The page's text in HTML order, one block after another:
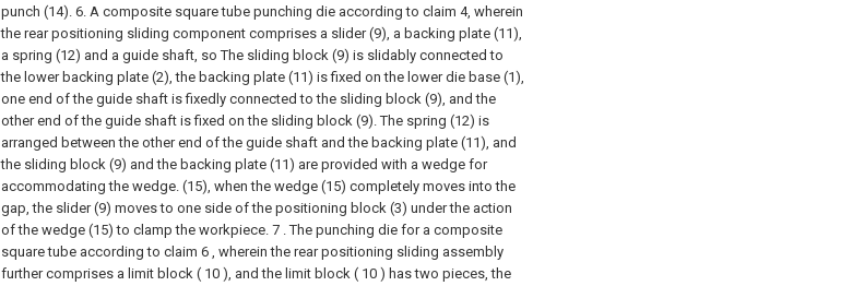
punch (14). 6. A composite square tube punching die according to claim 4, wherein
the rear positioning sliding component comprises a slider (9), a backing plate (11),
a spring (12) and a guide shaft, so The sliding block (9) is slidably connected to
the lower backing plate (2), the backing plate (11) is fixed on the lower die base (1),
one end of the guide shaft is fixedly connected to the sliding block (9), and the
other end of the guide shaft is fixed on the sliding block (9). The spring (12) is
arranged between the other end of the guide shaft and the backing plate (11), and
the sliding block (9) and the backing plate (11) are provided with a wedge for
accommodating the wedge. (15), when the wedge (15) completely moves into the
gap, the slider (9) moves to one side of the positioning block (3) under the action
of the wedge (15) to clamp the workpiece. 7 . The punching die for a composite
square tube according to claim 6 , wherein the rear positioning sliding assembly
further comprises a limit block ( 10 ), and the limit block ( 10 ) has two pieces, the